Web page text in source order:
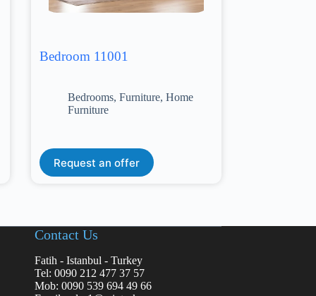
Bedroom 11001
Bedrooms, Furniture, Home
Furniture
Request an offer
Contact Us
Fatih - Istanbul - Turkey
Tel: 0090 212 477 37 57
Mob: 0090 539 694 49 66